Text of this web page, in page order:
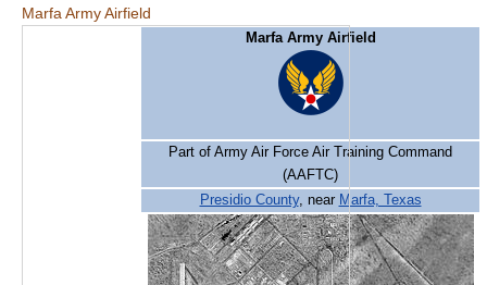
Marfa Army Airfield
Marfa Army Airfield
Part of Army Air Force Air Training Command
(AAFTC)
Presidio County, near Marfa, Texas